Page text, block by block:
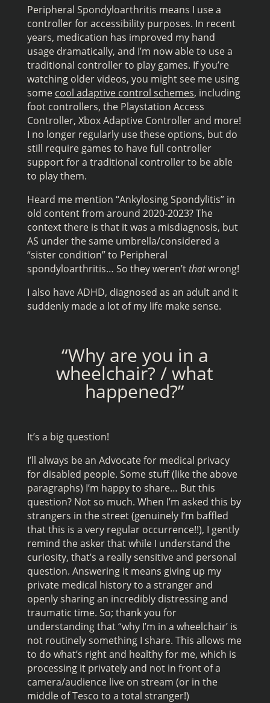
Peripheral Spondyloarthritis means I use a
controller for accessibility purposes. In recent
years, medication has improved my hand
usage dramatically, and I’m now able to use a
traditional controller to play games. If you’re
watching older videos, you might see me using
some cool adaptive control schemes, including
foot controllers, the Playstation Access
Controller, Xbox Adaptive Controller and more!
I no longer regularly use these options, but do
still require games to have full controller
support for a traditional controller to be able
to play them.
Heard me mention “Ankylosing Spondylitis” in
old content from around 2020-2023? The
context there is that it was a misdiagnosis, but
AS under the same umbrella/considered a
“sister condition” to Peripheral
spondyloarthritis… So they weren’tthatwrong!
I also have ADHD, diagnosed as an adult and it
suddenly made a lot of my life make sense.
“Why are you in a
wheelchair? / what
happened?”
It’s a big question!
I’ll always be an Advocate for medical privacy
for disabled people. Some stuff (like the above
paragraphs) I’m happy to share… But this
question? Not so much. When I’m asked this by
strangers in the street (genuinely I’m baffled
that this is a very regular occurrence!!), I gently
remind the asker that while I understand the
curiosity, that’s a really sensitive and personal
question. Answering it means giving up my
private medical history to a stranger and
openly sharing an incredibly distressing and
traumatic time. So; thank you for
understanding that “why I’m in a wheelchair’ is
not routinely something I share. This allows me
to do what’s right and healthy for me, which is
processing it privately and not in front of a
camera/audience live on stream (or in the
middle of Tesco to a total stranger!)